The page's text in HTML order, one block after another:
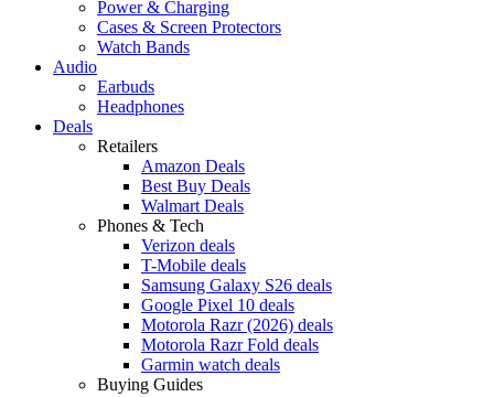
Power & Charging
Cases & Screen Protectors
Watch Bands
Audio
Earbuds
Headphones
Deals
Retailers
Amazon Deals
Best Buy Deals
Walmart Deals
Phones & Tech
Verizon deals
T-Mobile deals
Samsung Galaxy S26 deals
Google Pixel 10 deals
Motorola Razr (2026) deals
Motorola Razr Fold deals
Garmin watch deals
Buying Guides